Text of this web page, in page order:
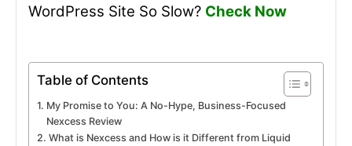
WordPress Site So Slow? Check Now
Table of Contents
My Promise to You: A No-Hype, Business-Focused
Nexcess Review
What is Nexcess and How is it Different from Liquid